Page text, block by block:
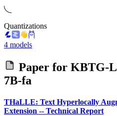
Quantizations
4 models
Paper for KBTG-
7B-fa
THaLLE: Text Hyperlocally
Extension -- Technical Report